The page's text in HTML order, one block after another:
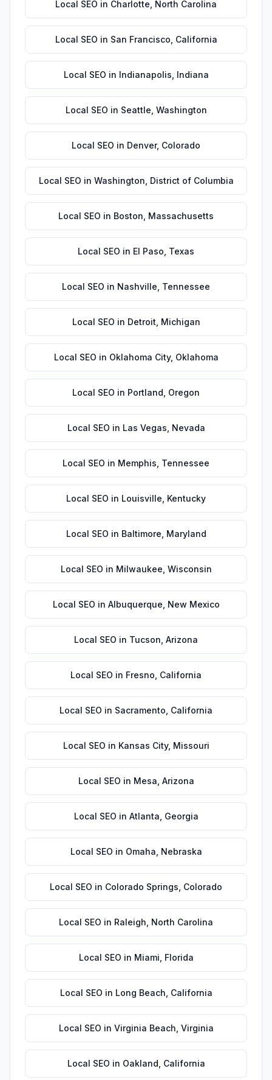
Local SEO in Charlotte North Carolina
Local SEO in San Francisco California
Local SEO in Indianapolis Indiana
Local SEO in Seattle Washington
Local SEO in Denver, Colorado
Local SEO in Washington District of Columbia
Local SEO in Boston Massachusetts
Local SEO in El Paso Texas
Local SEO in Nashville Tennessee
Local SEO in Detroit Michigan
Local SEO in Oklahoma City, Oklahoma
Local SEO in Portland Oregon
Local SEO in Las Vegas Nevada
Local SEO in Memphis Tennessee
Local SEO in Louisville Kentucky
Local SEO in Baltimore Maryland
Local SEO in Milwaukee Wisconsin
Local SEO in Albuquerque New Mexico
Local SEO in Tucson Arizona
Local SEO in Fresno California
Local SEO in Sacramento California
Local SEO in Kansas City, Missouri
Local SEO in Mesa Arizona
Local SEO in Atlanta Georgia
Local SEO in Omaha Nebraska
Local SEO in Colorado Springs Colorado
Local SEO in Raleigh North Carolina
Local SEO in Miami Florida
Local SEO in Long Beach California
Local SEO in Virginia Beach Virginia
Local SEO in Oakland California